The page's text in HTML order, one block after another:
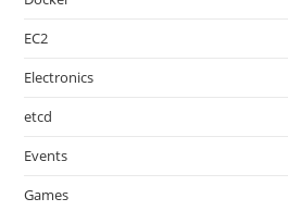
EC2
Electronics
etcd
Events
Games